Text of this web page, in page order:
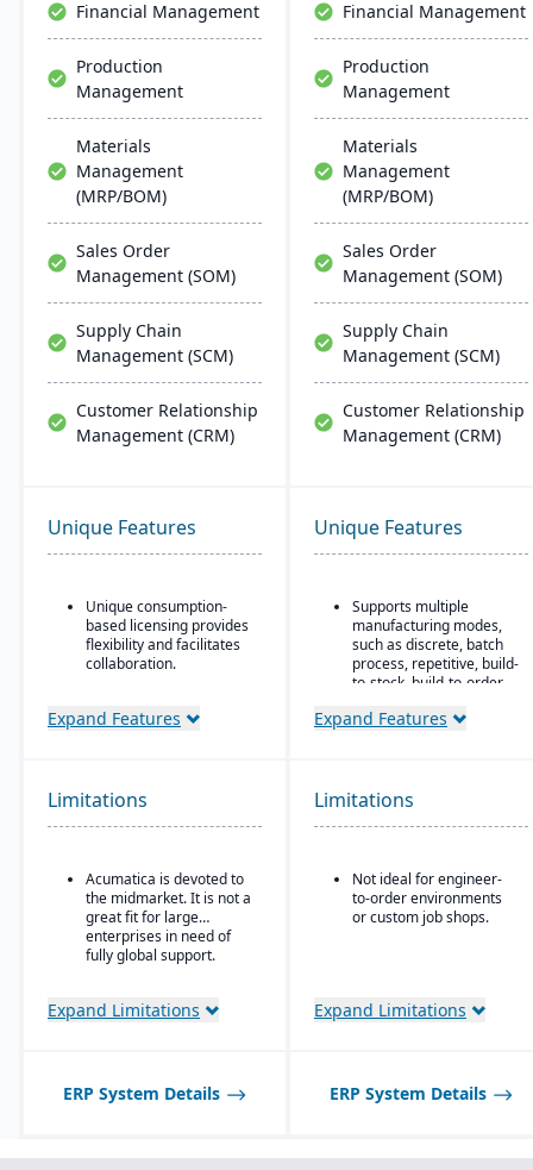
Financial Management
Production
Management
Materials
Management
(MRP/BOM)
Sales Order
Management (SOM)
Supply Chain
Management (SCM)
Customer Relationship
Management (CRM)
Financial Management
Production
Management
Materials
Management
(MRP/BOM)
Sales Order
Management (SOM)
Supply Chain
Management (SCM)
Customer Relationship
Management (CRM)
Unique Features
Unique consumption-
based licensing provides
flexibility and facilitates
collaboration.
ERP vendor offering free
Acumatica's formal
Customer Bill-Of-Rights,
ensures fair and ethical
treatment of customers
and trading partners.
Expand Features
Unique Features
Supports multiple
manufacturing modes,
such as discrete, batch
process, repetitive, build-
to-stock, build-to-order,
BOMs, inventory control,
purchasing, master
scheduling, lot & serial
routing.
Strong order
management features
return authorizations,
Expand Features
Limitations
Acumatica is devoted to
the midmarket. It is not a
great fit for large
enterprises in need of
fully global support.
Expand Limitations
Limitations
Not ideal for engineer-
to-order environments
or custom job shops.
Expand Limitations
ERP System Details ERP System Details